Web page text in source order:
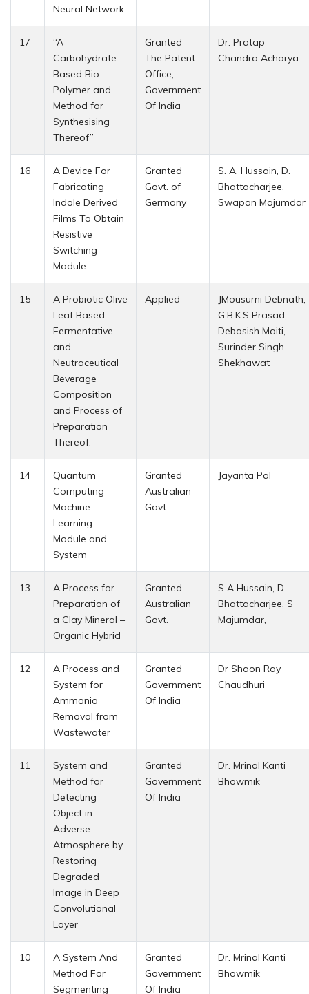
Neural Network
17
“A
Carbohydrate-
Based Bio
Polymer and
Method for
Synthesising
Thereof”
Granted
The Patent
Office,
Government
Of India
Dr. Pratap
Chandra Acharya
16
A Device For
Fabricating
Indole Derived
Films To Obtain
Resistive
Switching
Module
Granted
Govt. of
Germany
S. A. Hussain, D.
Bhattacharjee,
Swapan Majumdar
15
A Probiotic Olive
Leaf Based
Fermentative
and
Neutraceutical
Beverage
Composition
and Process of
Preparation
Thereof.
Applied
JMousumi Debnath,
G.B.K.S Prasad,
Debasish Maiti,
Surinder Singh
Shekhawat
14
Quantum
Computing
Machine
Learning
Module and
System
Granted
Australian
Govt.
Jayanta Pal
13
A Process for
Preparation of
a Clay Mineral –
Organic Hybrid
Granted
Australian
Govt.
S A Hussain, D
Bhattacharjee, S
Majumdar,
12
A Process and
System for
Ammonia
Removal from
Wastewater
Granted
Government
Of India
Dr Shaon Ray
Chaudhuri
11
System and
Method for
Detecting
Object in
Adverse
Atmosphere by
Restoring
Degraded
Image in Deep
Convolutional
Layer
Granted
Government
Of India
Dr. Mrinal Kanti
Bhowmik
10
A System And
Method For
Segmenting
Granted
Government
Of India
Dr. Mrinal Kanti
Bhowmik